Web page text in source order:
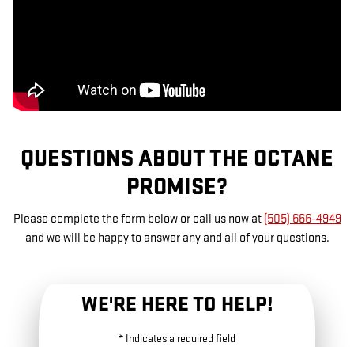
QUESTIONS ABOUT THE OCTANE
PROMISE?
Please complete the form below or call us now at (505) 666-4949
and we will be happy to answer any and all of your questions.
WE'RE HERE TO HELP!
* Indicates a required field